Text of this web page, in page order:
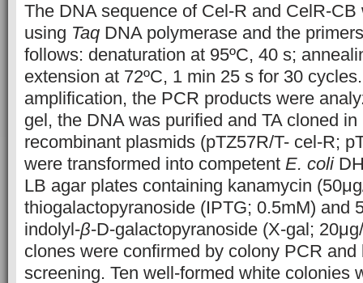
The DNA sequence of Cel-R and CelR-
using Taq DNA polymerase and the
follows: denaturation at 95ºC, 40 s;
extension at 72ºC, 1 min 25 s for 30
amplification, the PCR products were
gel, the DNA was purified and TA cloned in
recombinant plasmids (pTZ57R/T- cel-R;
were transformed into competent E. coli
LB agar plates containing kanamycin
thiogalactopyranoside (IPTG; 0.5mM) and
indolyl-β-D-galactopyranoside (X-gal;
clones were confirmed by colony PCR and
screening. Ten well-formed white colonies